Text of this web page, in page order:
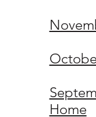
Home